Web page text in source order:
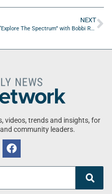
NEXT
“Explore The Spectrum” with Bobbi Rogers of NY Families First
videos, trends and insights, for
community leaders.